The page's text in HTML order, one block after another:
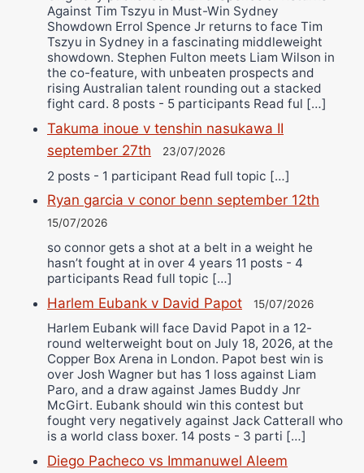
Against Tim Tszyu in Must-Win Sydney
Showdown Errol Spence Jr returns to face Tim
Tszyu in Sydney in a fascinating middleweight
showdown. Stephen Fulton meets Liam Wilson in
the co-feature, with unbeaten prospects and
rising Australian talent rounding out a stacked
fight card. 8 posts - 5 participants Read ful […]
Takuma inoue v tenshin nasukawa II
september 27th
23/07/2026
2 posts - 1 participant Read full topic […]
Ryan garcia v conor benn september 12th
15/07/2026
so connor gets a shot at a belt in a weight he
hasn’t fought at in over 4 years 11 posts - 4
participants Read full topic […]
Harlem Eubank v David Papot 15/07/2026
Harlem Eubank will face David Papot in a 12-
round welterweight bout on July 18, 2026, at the
Copper Box Arena in London. Papot best win is
over Josh Wagner but has 1 loss against Liam
Paro, and a draw against James Buddy Jnr
McGirt. Eubank should win this contest but
fought very negatively against Jack Catterall who
is a world class boxer. 14 posts - 3 parti […]
Diego Pacheco vs Immanuwel Aleem